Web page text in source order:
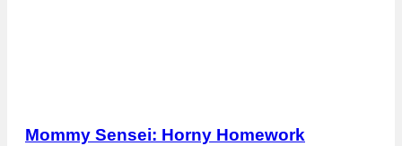
Mommy Sensei: Horny Homework